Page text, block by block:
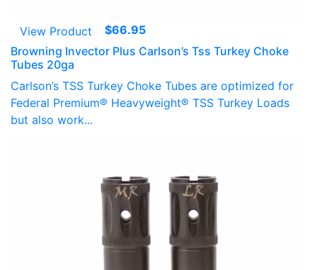
View Product $66.95
Browning Invector Plus Carlson’s Tss Turkey Choke
Tubes 20ga
Carlson’s TSS Turkey Choke Tubes are optimized for
Federal Premium® Heavyweight® TSS Turkey Loads
but also work...